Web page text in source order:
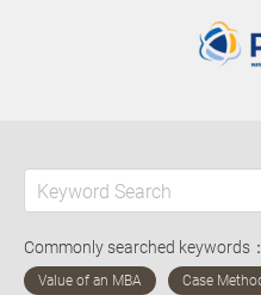
Commonly searched keywords：